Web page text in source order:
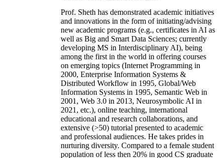
Prof. Sheth has demonstrated academic initiatives
and innovations in the form of initiating/advising
new academic programs (e.g., certificates in AI as
well as Big and Smart Data Sciences; currently
developing MS in Interdisciplinary AI), being
among the first in the world in offering courses
on emerging topics (Internet Programming in
2000, Enterprise Information Systems &
Distributed Workflow in 1995, Global/Web
Information Systems in 1995, Semantic Web in
2001, Web 3.0 in 2013, Neurosymbolic AI in
2021, etc.), online teaching, international
educational and research collaborations, and
extensive (>50) tutorial presented to academic
and professional audiences. He takes prides in
nurturing diversity. Compared to a female student
population of less then 20% in good CS graduate